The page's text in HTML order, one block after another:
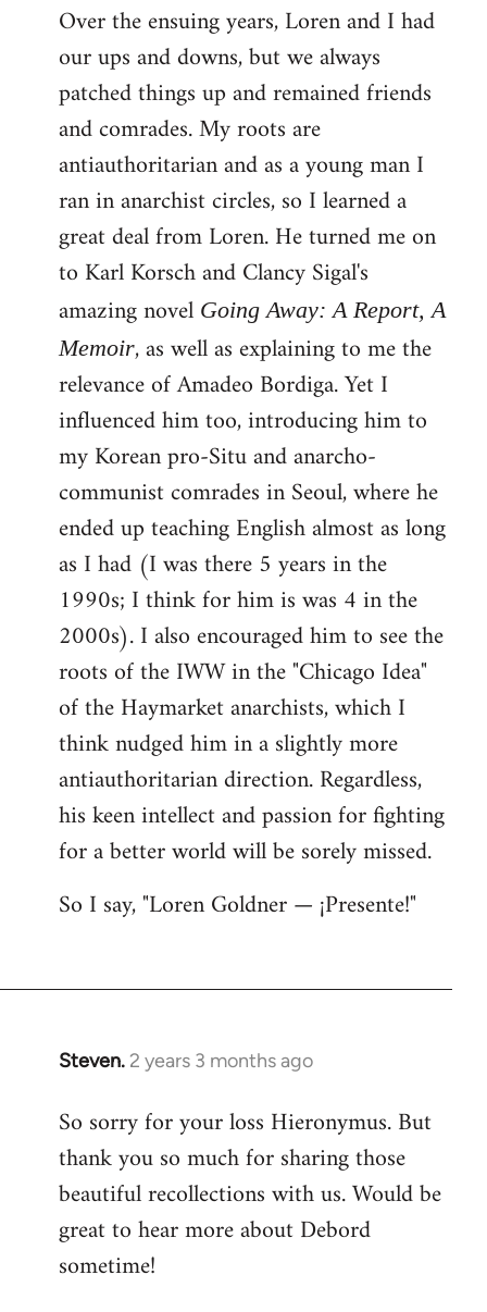
Over the ensuing years, Loren and I had
our ups and downs, but we always
patched things up and remained friends
and comrades. My roots are
antiauthoritarian and as a young man I
ran in anarchist circles, so I learned a
great deal from Loren. He turned me on
to Karl Korsch and Clancy Sigal's
amazing novel Going Away: A Report, A
Memoir, as well as explaining to me the
relevance of Amadeo Bordiga. Yet I
influenced him too, introducing him to
my Korean pro-Situ and anarcho-
communist comrades in Seoul, where he
ended up teaching English almost as long
as I had (I was there 5 years in the
1990s; I think for him is was 4 in the
2000s). I also encouraged him to see the
roots of the IWW in the "Chicago Idea"
of the Haymarket anarchists, which I
think nudged him in a slightly more
antiauthoritarian direction. Regardless,
his keen intellect and passion for fighting
for a better world will be sorely missed.
So I say, "Loren Goldner — ¡Presente!"
Steven. 2 years 3 months ago
So sorry for your loss Hieronymus. But
thank you so much for sharing those
beautiful recollections with us. Would be
great to hear more about Debord
sometime!